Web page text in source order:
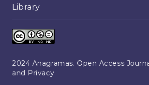
Library
2024 Anagramas. Open Access
and Privacy